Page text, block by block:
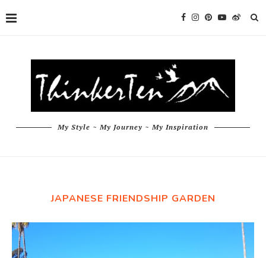
My Style ~ My Journey ~ My Inspiration
JAPANESE FRIENDSHIP GARDEN